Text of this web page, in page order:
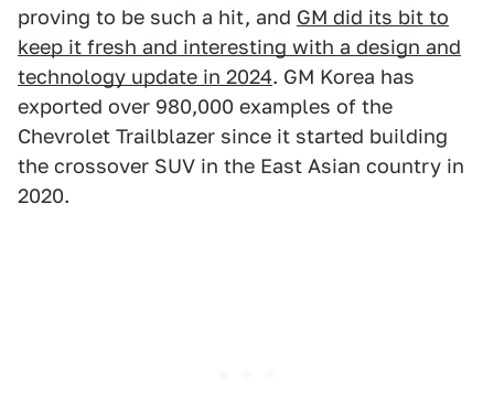
proving to be such a hit, and GM did its bit to
keep it fresh and interesting with a design and
technology update in 2024. GM Korea has
exported over 980,000 examples of the
Chevrolet Trailblazer since it started building
the crossover SUV in the East Asian country in
2020.